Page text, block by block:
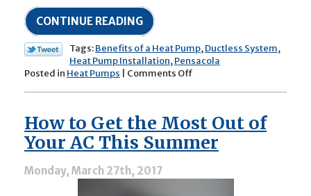
CONTINUE READING
Tags:Benefits of a Heat Pump,Ductless System,
Heat Pump Installation,Pensacola
Posted in Heat Pumps Comments Off
Heat
Pumps:
A
How to Get the Most Out of
Your AC This Summer
Monday, March 27th, 2017